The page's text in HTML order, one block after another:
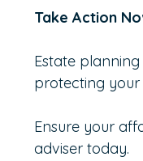
Take Action
Estate
protecting your
Ensure your
adviser today.